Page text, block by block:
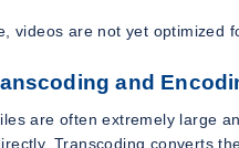
videos are not yet optimized
and
are often extremely large
Transcoding converts